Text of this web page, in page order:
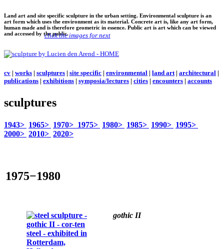
Land art and site specific sculpture in the urban setting. Environmental sculpture is an
art form which uses the environment as its material. Concrete art is, like any art form,
human made and is therefore geometric in essence. Public art is art which can be viewed
and accessed by the public.click the images for next
cv | works | sculptures | site specific | environmental | land art| architectural |
publications | exhibitions | symposia/lectures | cities | encounters | accounts
sculptures
1943> 1965> 1970> 1975> 1980> 1985> 1990> 1995>
2000> 2010> 2020>
1975−1980
gothic II